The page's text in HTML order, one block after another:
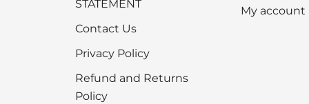
STATEMENT
Contact Us
Privacy Policy
Refund and Returns
Policy
My account